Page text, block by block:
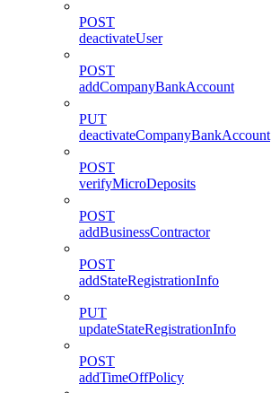
POST
deactivateUser
POST
addCompanyBankAccount
PUT
deactivateCompanyBankAccount
POST
verifyMicroDeposits
POST
addBusinessContractor
POST
addStateRegistrationInfo
PUT
updateStateRegistrationInfo
POST
addTimeOffPolicy